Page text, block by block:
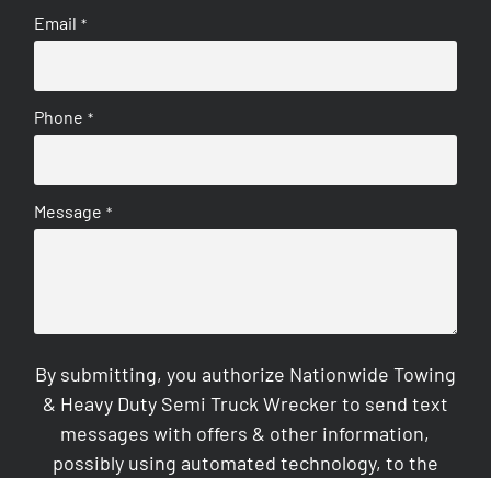
Email *
Phone *
Message *
By submitting, you authorize Nationwide Towing
& Heavy Duty Semi Truck Wrecker to send text
messages with offers & other information,
possibly using automated technology, to the